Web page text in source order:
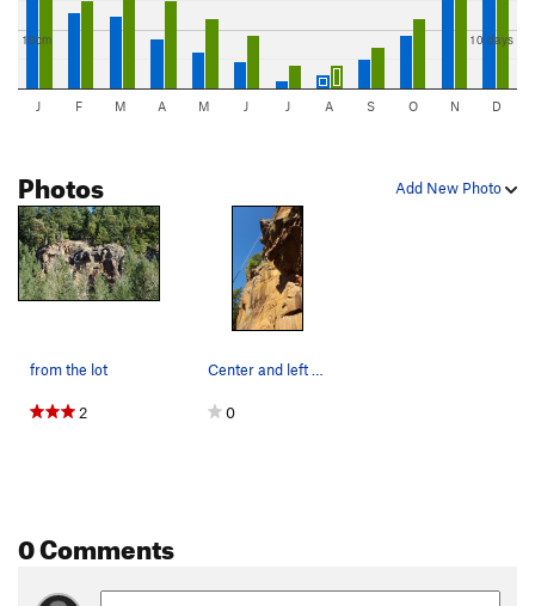
10cm 10 days
J F M A M J J A S O N D
Add New Photo
Photos
from the lot
2 0
0 Comments